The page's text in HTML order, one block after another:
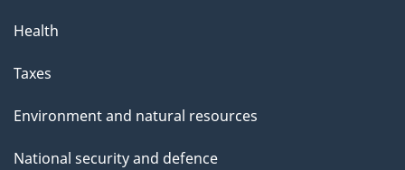
Health
Taxes
Environment and natural resources
National security and defence